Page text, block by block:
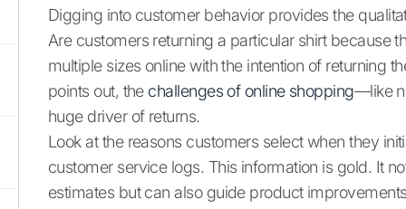
Digging into customer behavior provides the
Are customers returning a particular shirt because
multiple sizes online with the intention of returning
points out, the challenges of online shopping—like
huge driver of returns.
Look at the reasons customers select when they
customer service logs. This information is gold. It
estimates but can also guide product